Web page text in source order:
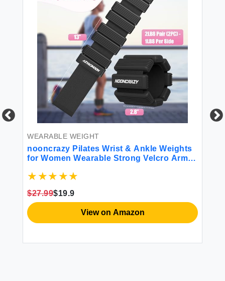
WEARABLE WEIGHT
nooncrazy Pilates Wrist & Ankle Weights
for Women Wearable Strong Velcro Arm &
Adjustable Ankle Weights for Walking
$27.99$19.9
View on Amazon